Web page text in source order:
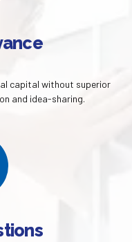
capital without superior
and idea-sharing.